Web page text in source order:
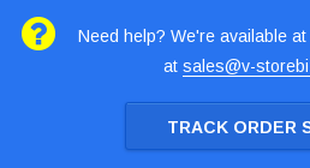
Need help? We're available
at sales@v-
TRACK ORDER